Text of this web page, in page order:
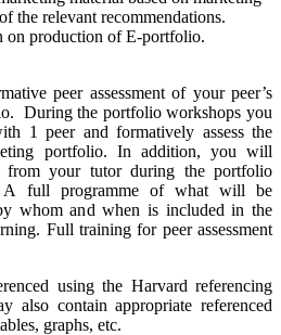
the relevant recommendations.
on production of E-portfolio.
peer assessment of your peer’s
During the portfolio workshops you
1 peer and formatively assess the
portfolio. In addition, you will
from your tutor during the portfolio
A full programme of what will be
whom and when is included in the
Full training for peer assessment
using the Harvard referencing
also contain appropriate referenced
graphs, etc.